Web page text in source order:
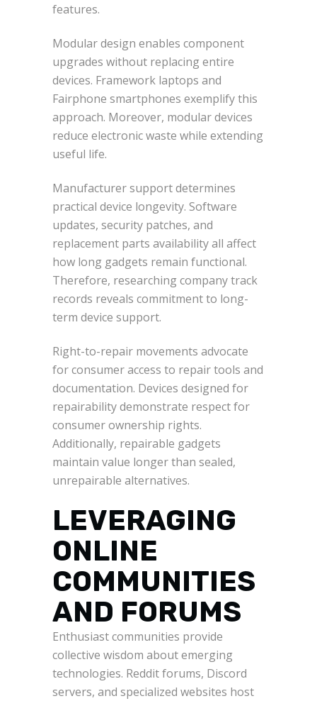
features.
Modular design enables component
upgrades without replacing entire
devices. Framework laptops and
Fairphone smartphones exemplify this
approach. Moreover, modular devices
reduce electronic waste while extending
useful life.
Manufacturer support determines
practical device longevity. Software
updates, security patches, and
replacement parts availability all affect
how long gadgets remain functional.
Therefore, researching company track
records reveals commitment to long-
term device support.
Right-to-repair movements advocate
for consumer access to repair tools and
documentation. Devices designed for
repairability demonstrate respect for
consumer ownership rights.
Additionally, repairable gadgets
maintain value longer than sealed,
unrepairable alternatives.
LEVERAGING
ONLINE
COMMUNITIES
AND FORUMS
Enthusiast communities provide
collective wisdom about emerging
technologies. Reddit forums, Discord
servers, and specialized websites host